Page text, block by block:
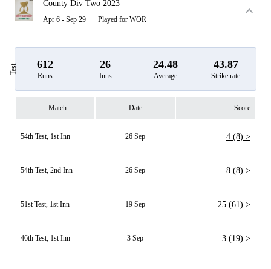
County Div Two 2023
Apr 6 - Sep 29 Played for WOR
Test 612
Runs
26
Inns
24.48
Average
43.87
Strike rate
Match Date Score
54th Test, 1st Inn 26 Sep 4 (8) >
54th Test, 2nd Inn 26 Sep 8 (8) >
51st Test, 1st Inn 19 Sep 25 (61) >
46th Test, 1st Inn 3 Sep 3 (19) >